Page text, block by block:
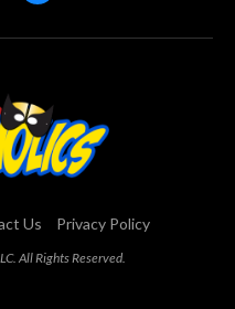
Us Privacy Policy
All Rights Reserved.